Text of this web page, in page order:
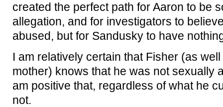
created the perfect path for Aaron to be
allegation, and for investigators to
abused, but for Sandusky to have
I am relatively certain that Fisher (as
mother) knows that he was not sexually
am positive that, regardless of what he
not.